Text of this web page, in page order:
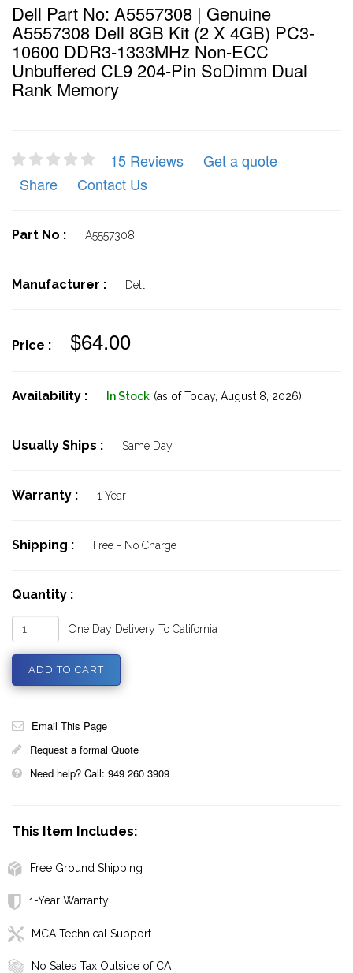
Dell Part No: A5557308 | Genuine
A5557308 Dell 8GB Kit (2 X 4GB) PC3-
10600 DDR3-1333MHz Non-ECC
Unbuffered CL9 204-Pin SoDimm Dual
Rank Memory
15 Reviews
Get a quote
Share
Contact Us
Part No : A5557308
Manufacturer : Dell
Price : $64.00
Availability : In Stock (as of Today, August 8, 2026)
Usually Ships : Same Day
Warranty : 1 Year
Shipping : Free - No Charge
Quantity :
One Day Delivery To California
Email This Page
Request a formal Quote
Need help? Call: 949 260 3909
This Item Includes:
Free Ground Shipping
1-Year Warranty
MCA Technical Support
No Sales Tax Outside of CA